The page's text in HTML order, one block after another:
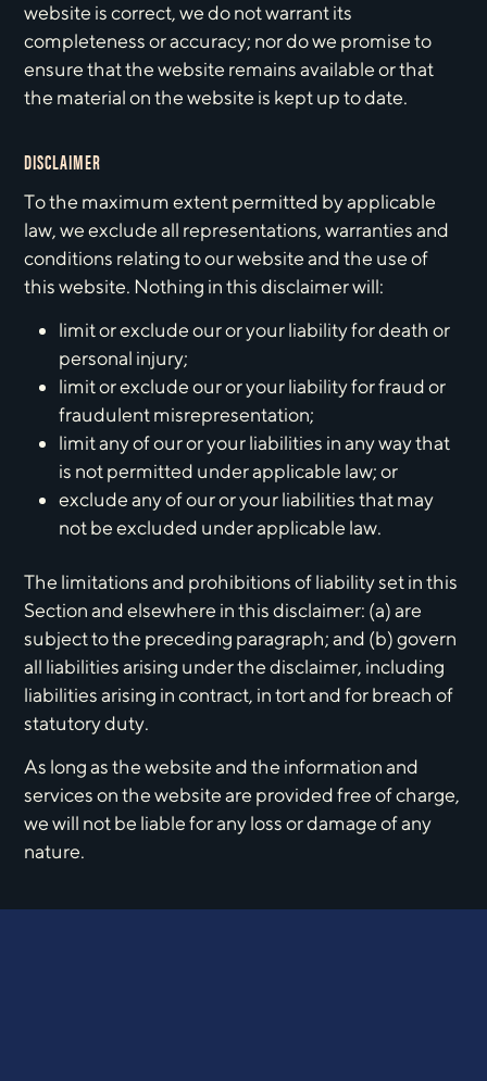
website is correct, we do not warrant its
completeness or accuracy; nor do we promise to
ensure that the website remains available or that
the material on the website is kept up to date.
DISCLAIMER
To the maximum extent permitted by applicable
law, we exclude all representations, warranties and
conditions relating to our website and the use of
this website. Nothing in this disclaimer will:
limit or exclude our or your liability for death or
personal injury;
limit or exclude our or your liability for fraud or
fraudulent misrepresentation;
limit any of our or your liabilities in any way that
is not permitted under applicable law; or
exclude any of our or your liabilities that may
not be excluded under applicable law.
The limitations and prohibitions of liability set in this
Section and elsewhere in this disclaimer: (a) are
subject to the preceding paragraph; and (b) govern
all liabilities arising under the disclaimer, including
liabilities arising in contract, in tort and for breach of
statutory duty.
As long as the website and the information and
services on the website are provided free of charge,
we will not be liable for any loss or damage of any
nature.